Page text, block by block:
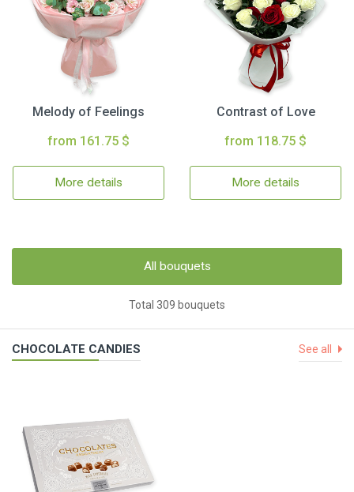
Melody of Feelings
from 161.75 $
More details
Contrast of Love
from 118.75 $
More details
All bouquets
Total 309 bouquets
CHOCOLATE CANDIES See all